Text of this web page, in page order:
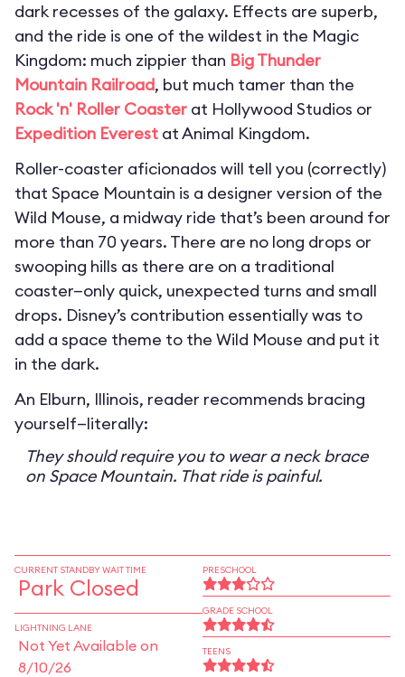
dark recesses of the galaxy. Effects are superb,
and the ride is one of the wildest in the Magic
Kingdom: much zippier than Big Thunder
Mountain Railroad, but much tamer than the
Rock 'n' Roller Coaster at Hollywood Studios or
Expedition Everest at Animal Kingdom.
Roller-coaster aficionados will tell you (correctly)
that Space Mountain is a designer version of the
Wild Mouse, a midway ride that’s been around for
more than 70 years. There are no long drops or
swooping hills as there are on a traditional
coaster—only quick, unexpected turns and small
drops. Disney’s contribution essentially was to
add a space theme to the Wild Mouse and put it
in the dark.
An Elburn, Illinois, reader recommends bracing
yourself—literally:
They should require you to wear a neck brace
on Space Mountain. That ride is painful.
CURRENT STANDBY WAIT TIME
Park Closed
LIGHTNING LANE
Not Yet Available on
8/10/26
PRESCHOOL
GRADE SCHOOL
TEENS